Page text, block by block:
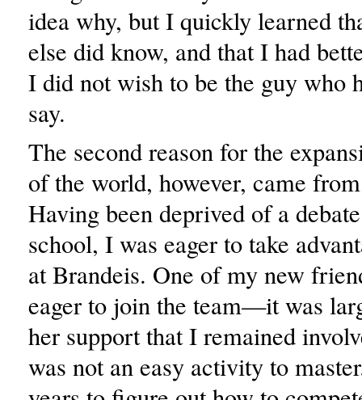
idea why, but I quickly learned
else did know, and that I had
I did not wish to be the guy who
say.
The second reason for the
of the world, however, came
Having been deprived of a
school, I was eager to take
at Brandeis. One of my new
eager to join the team—it was
her support that I remained
was not an easy activity to